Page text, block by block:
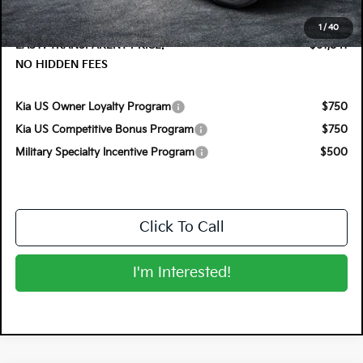
1/40
Dealer Fee:
+$999
EASY! TRANSPARENT PRICE:
$61,841
NO HIDDEN FEES
Kia US Owner Loyalty Program
$750
Kia US Competitive Bonus Program
$750
Military Specialty Incentive Program
$500
Click To Call
I'm Interested!